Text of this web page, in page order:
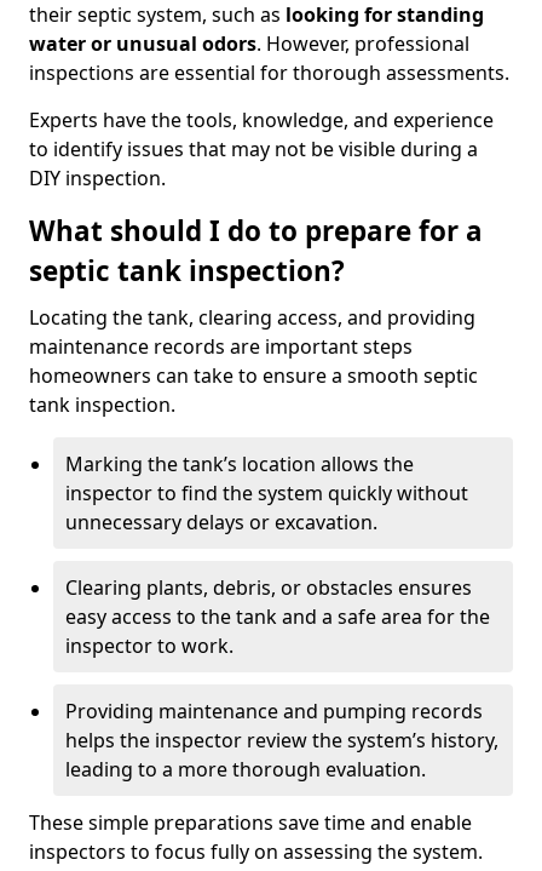
their septic system, such as looking for standing
water or unusual odors. However, professional
inspections are essential for thorough assessments.
Experts have the tools, knowledge, and experience
to identify issues that may not be visible during a
DIY inspection.
What should I do to prepare for a
septic tank inspection?
Locating the tank, clearing access, and providing
maintenance records are important steps
homeowners can take to ensure a smooth septic
tank inspection.
Marking the tank’s location allows the
inspector to find the system quickly without
unnecessary delays or excavation.
Clearing plants, debris, or obstacles ensures
easy access to the tank and a safe area for the
inspector to work.
Providing maintenance and pumping records
helps the inspector review the system’s history,
leading to a more thorough evaluation.
These simple preparations save time and enable
inspectors to focus fully on assessing the system.